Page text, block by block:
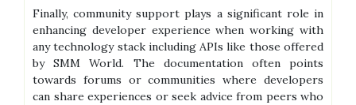
Finally, community support plays a significant role in
enhancing developer experience when working with
any technology stack including APIs like those offered
by SMM World. The documentation often points
towards forums or communities where developers
can share experiences or seek advice from peers who